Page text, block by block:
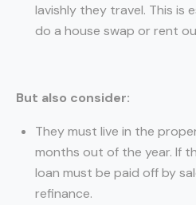
lavishly they travel. This is
do a house swap or rent
But also consider:
They must live in the
months out of the year. If
loan must be paid off by
refinance.